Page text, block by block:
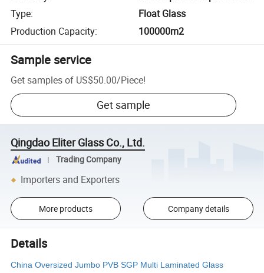
Type:
Float Glass
Production Capacity: 100000m2
Sample service
Get samples of US$50.00/Piece!
Get sample
Qingdao Eliter Glass Co., Ltd.
Trading Company
Importers and Exporters
More products Company details
Details
China Oversized Jumbo PVB SGP Multi Laminated Glass